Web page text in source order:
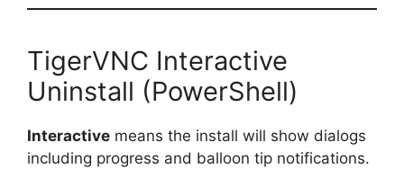
TigerVNC Interactive
Uninstall (PowerShell)
Interactive means the install will show dialogs
including progress and balloon tip notifications.